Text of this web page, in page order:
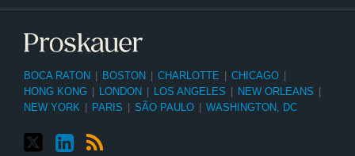
BOCA RATON BOSTON CHARLOTTE CHICAGO
HONG KONG
LONDON LOS ANGELES NEW ORLEANS
NEW YORK
PARIS SÃO PAULO WASHINGTON, DC